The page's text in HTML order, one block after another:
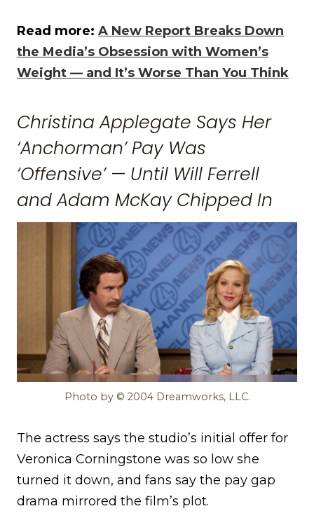
Read more: A New Report Breaks Down
the Media’s Obsession with Women’s
Weight — and It’s Worse Than You Think
Christina Applegate Says Her
‘Anchorman’ Pay Was
‘Offensive’ — Until Will Ferrell
and Adam McKay Chipped In
Photo by © 2004 Dreamworks, LLC.
The actress says the studio’s initial offer for
Veronica Corningstone was so low she
turned it down, and fans say the pay gap
drama mirrored the film’s plot.